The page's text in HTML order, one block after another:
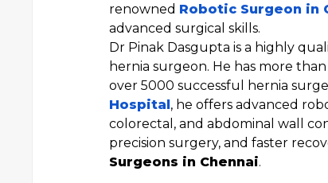
renowned Robotic Surgeon in
advanced surgical skills.
Dr Pinak Dasgupta is a highly
hernia surgeon. He has more
over 5000 successful hernia
Hospital, he offers advanced
colorectal, and abdominal wall
precision surgery, and faster
Surgeons in Chennai.